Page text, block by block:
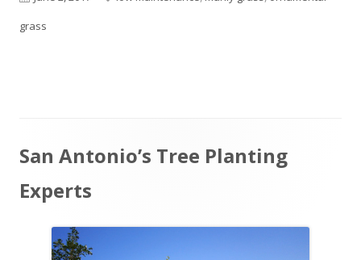
on
grass
Main
Sidebar
San Antonio’s Tree Planting
Experts